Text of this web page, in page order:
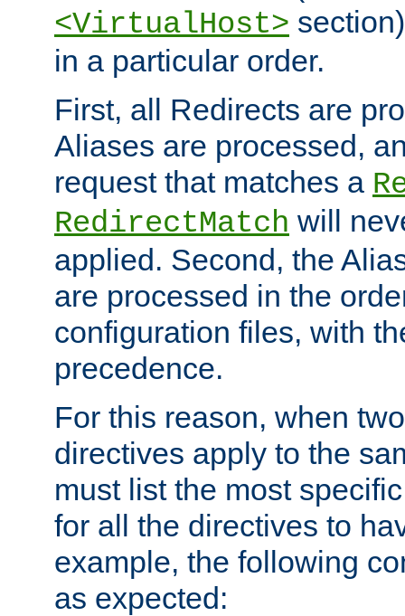
<VirtualHost>
in a particular order.
First, all Redirects are
Aliases are processed,
request that matches a
RedirectMatch will
applied. Second, the
are processed in the
configuration files, with
precedence.
For this reason, when
directives apply to the
must list the most
for all the directives to
example, the following
as expected: